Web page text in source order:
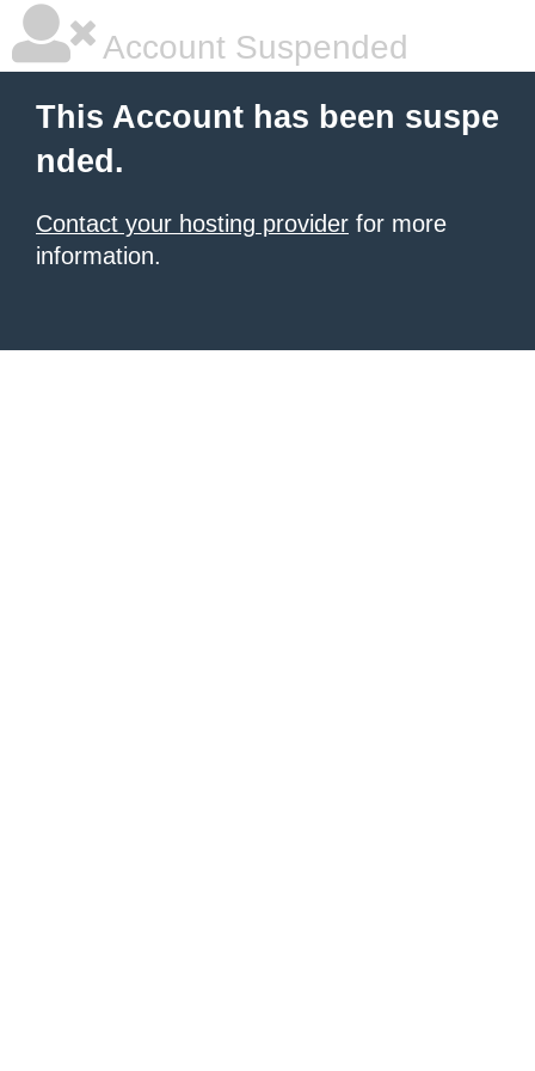
Account Suspended
This Account has been suspe
nded.
Contact your hosting provider for more
information.